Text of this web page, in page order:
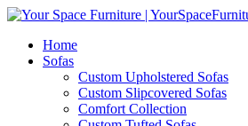
Home
Sofas
Custom Upholstered Sofas
Custom Slipcovered Sofas
Comfort Collection